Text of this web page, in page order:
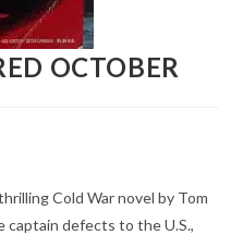
OCTOBER
Cold War novel by Tom
captain defects to the U.S.,